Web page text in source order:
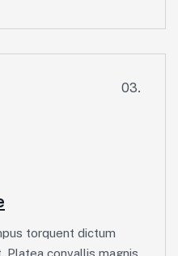
03.
torquent dictum
Platea convallis magnis